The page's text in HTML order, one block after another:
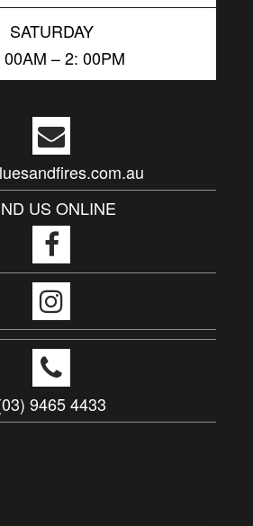
SATURDAY
00AM – 2: 00PM
US ONLINE
9465 4433